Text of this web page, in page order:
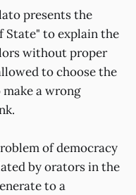
presents the
State" to explain the
without proper
to choose the
a wrong
of democracy
by orators in the
to a